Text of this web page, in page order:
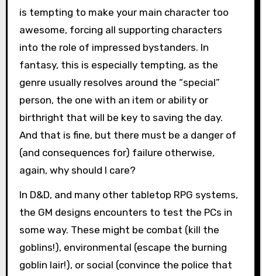
is tempting to make your main character too
awesome, forcing all supporting characters
into the role of impressed bystanders. In
fantasy, this is especially tempting, as the
genre usually resolves around the “special”
person, the one with an item or ability or
birthright that will be key to saving the day.
And that is fine, but there must be a danger of
(and consequences for) failure otherwise,
again, why should I care?
In D&D, and many other tabletop RPG systems,
the GM designs encounters to test the PCs in
some way. These might be combat (kill the
goblins!), environmental (escape the burning
goblin lair!), or social (convince the police that